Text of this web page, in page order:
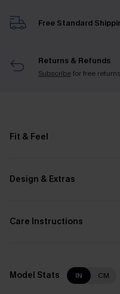
Free Standard
Returns & Refunds
Subscribefor free
Fit & Feel
Design & Extras
Care Instructions
Model Stats IN CM